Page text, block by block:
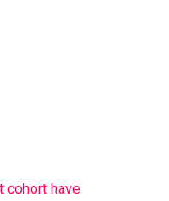
cohort have